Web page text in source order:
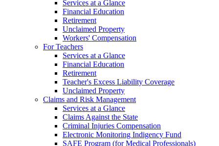
Services at a Glance
Financial Education
Retirement
Unclaimed Property
Workers' Compensation
For Teachers
Services at a Glance
Financial Education
Retirement
Teacher's Excess Liability Coverage
Unclaimed Property
Claims and Risk Management
Services at a Glance
Claims Against the State
Criminal Injuries Compensation
Electronic Monitoring Indigency Fund
SAFE Program (for Medical Professionals)